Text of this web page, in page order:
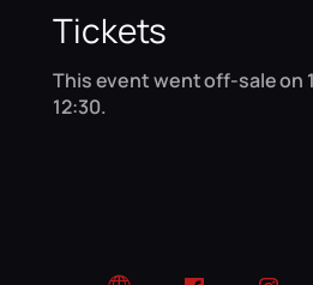
Tickets
This event went off-sale on
12:30.